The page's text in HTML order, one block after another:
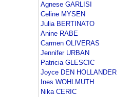
Agnese GARLISI
Celine MYSEN
Julia BERTINATO
Anine RABE
Carmen OLIVERAS
Jennifer URBAN
Patricia GLESCIC
Joyce DEN HOLLANDER
Ines WOHLMUTH
Nika CERIC